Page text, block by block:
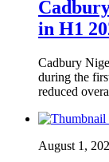
in H1
Cadbury
during the
reduced
August 1,